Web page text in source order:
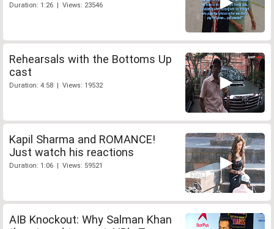
Duration: 1:26 | Views: 23546
Rehearsals with the Bottoms Up
cast
Duration: 4:58 | Views: 19532
Kapil Sharma and ROMANCE!
Just watch his reactions
Duration: 1:06 | Views: 59521
AIB Knockout: Why Salman Khan